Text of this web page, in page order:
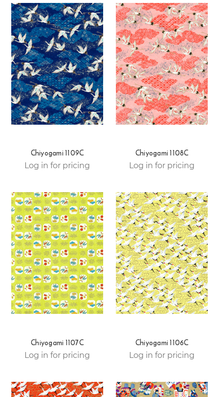
Chiyogami 1109C
Log in for pricing
Chiyogami 1108C
Log in for pricing
Chiyogami 1107C
Log in for pricing
Chiyogami 1106C
Log in for pricing